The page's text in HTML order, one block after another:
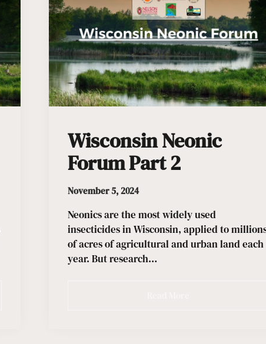
Wisconsin Neonic
Forum Part 2
November 5, 2024
Neonics are the most widely used
insecticides in Wisconsin, applied to
of acres of agricultural and urban land each
year. But research…